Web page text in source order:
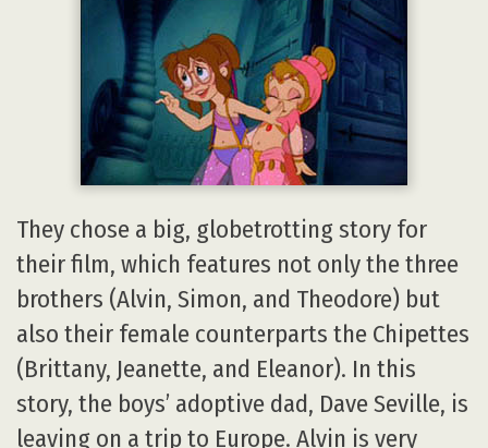
They chose a big, globetrotting story for
their film, which features not only the three
brothers (Alvin, Simon, and Theodore) but
also their female counterparts the Chipettes
(Brittany, Jeanette, and Eleanor). In this
story, the boys’ adoptive dad, Dave Seville, is
leaving on a trip to Europe. Alvin is very